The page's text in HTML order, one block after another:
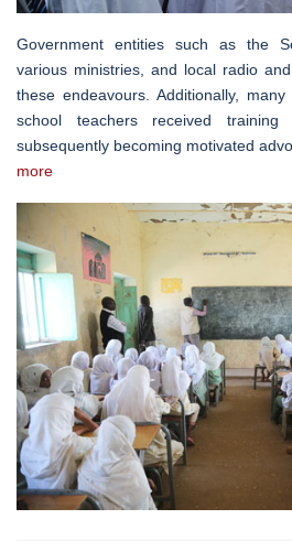
Government entities such as the
various ministries, and local radio
these endeavours. Additionally,
school teachers received training
subsequently becoming motivated
more